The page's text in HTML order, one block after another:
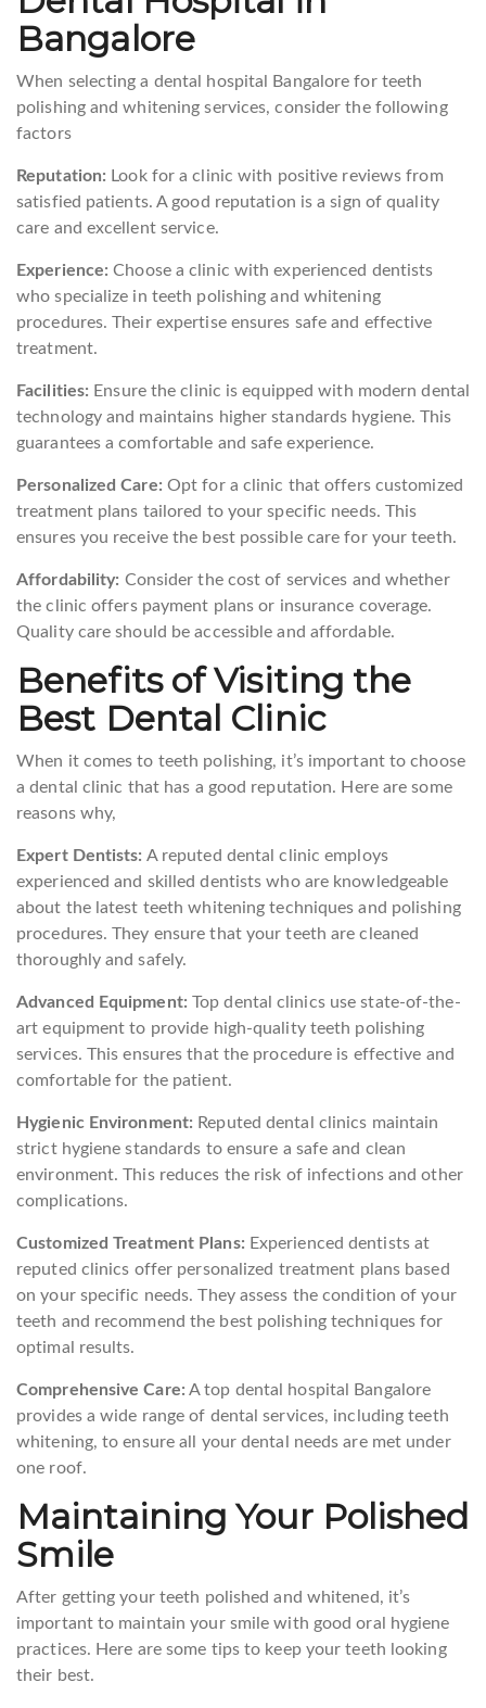
Bangalore
When selecting a dental hospital Bangalore for teeth
polishing and whitening services, consider the following
factors
Reputation: Look for a clinic with positive reviews from
satisfied patients. A good reputation is a sign of quality
care and excellent service.
Experience: Choose a clinic with experienced dentists
who specialize in teeth polishing and whitening
procedures. Their expertise ensures safe and effective
treatment.
Facilities: Ensure the clinic is equipped with modern dental
technology and maintains higher standards hygiene. This
guarantees a comfortable and safe experience.
Personalized Care: Opt for a clinic that offers customized
treatment plans tailored to your specific needs. This
ensures you receive the best possible care for your teeth.
Affordability: Consider the cost of services and whether
the clinic offers payment plans or insurance coverage.
Quality care should be accessible and affordable.
Benefits of Visiting the
Best Dental Clinic
When it comes to teeth polishing, it’s important to choose
a dental clinic that has a good reputation. Here are some
reasons why,
Expert Dentists: A reputed dental clinic employs
experienced and skilled dentists who are knowledgeable
about the latest teeth whitening techniques and polishing
procedures. They ensure that your teeth are cleaned
thoroughly and safely.
Advanced Equipment: Top dental clinics use state-of-the-
art equipment to provide high-quality teeth polishing
services. This ensures that the procedure is effective and
comfortable for the patient.
Hygienic Environment: Reputed dental clinics maintain
strict hygiene standards to ensure a safe and clean
environment. This reduces the risk of infections and other
complications.
Customized Treatment Plans: Experienced dentists at
reputed clinics offer personalized treatment plans based
on your specific needs. They assess the condition of your
teeth and recommend the best polishing techniques for
optimal results.
Comprehensive Care: A top dental hospital Bangalore
provides a wide range of dental services, including teeth
whitening, to ensure all your dental needs are met under
one roof.
Maintaining Your Polished
Smile
After getting your teeth polished and whitened, it’s
important to maintain your smile with good oral hygiene
practices. Here are some tips to keep your teeth looking
their best.